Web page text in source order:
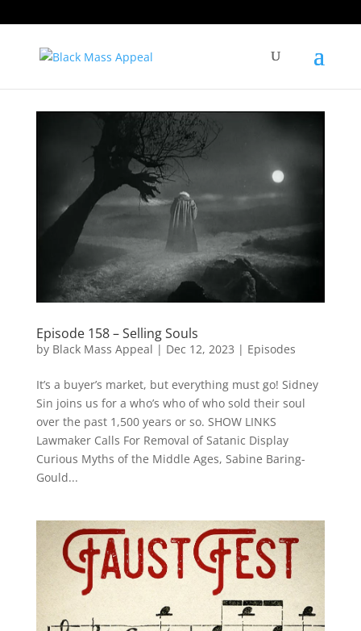
Episode 158 – Selling Souls
by Black Mass Appeal | Dec 12, 2023 | Episodes
It’s a buyer’s market, but everything must go! Sidney
Sin joins us for a who’s who of who sold their soul
over the past 1,500 years or so. SHOW LINKS
Lawmaker Calls For Removal of Satanic Display
Curious Myths of the Middle Ages, Sabine Baring-
Gould...